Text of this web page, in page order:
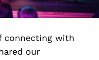
connecting with
our